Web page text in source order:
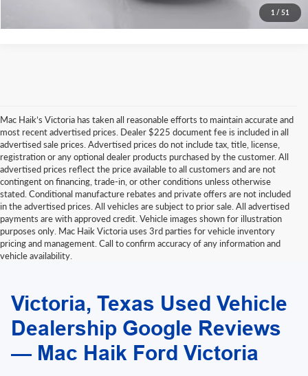
1 / 51
Mac Haik’s Victoria has taken all reasonable efforts to maintain accurate and
most recent advertised prices. Dealer $225 document fee is included in all
advertised sale prices. Advertised prices do not include tax, title, license,
registration or any optional dealer products purchased by the customer. All
advertised prices reflect the price available to all customers and are not
contingent on financing, trade-in, or other conditions unless otherwise
stated. Conditional manufacture rebates and private offers are not included
in the advertised prices. All vehicles are subject to prior sale. All advertised
payments are with approved credit. Vehicle images shown for illustration
purposes only. Mac Haik Victoria uses 3rd parties for vehicle inventory
pricing and management. Call to confirm accuracy of any information and
vehicle availability.
finance department for a list of approved funding methods when arranging
outside financing.
Victoria, Texas Used Vehicle
Dealership Google Reviews
— Mac Haik Ford Victoria